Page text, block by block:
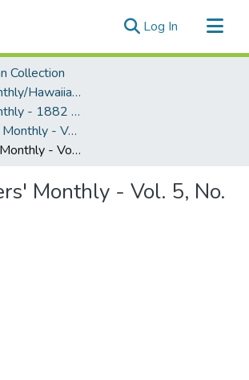
Log In (current)
Collection
Plantersʻ Monthly/Hawaiian Plantersʻ Monthly
Plantersʻ Monthly - 1882 - 1894
The Plantersʻ Monthly - Volume 05 (1886)
The Planters' Monthly - Vol. 5, No. 6
Monthly - Vol. 5, No.